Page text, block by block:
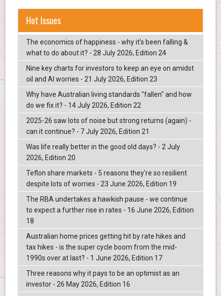
Hot Issues
The economics of happiness - why it's been falling &
what to do about it? - 28 July 2026, Edition 24
Nine key charts for investors to keep an eye on amidst
oil and AI worries - 21 July 2026, Edition 23
Why have Australian living standards "fallen" and how
do we fix it? - 14 July 2026, Edition 22
2025-26 saw lots of noise but strong returns (again) -
can it continue? - 7 July 2026, Edition 21
Was life really better in the good old days? - 2 July
2026, Edition 20
Teflon share markets - 5 reasons they're so resilient
despite lots of worries - 23 June 2026, Edition 19
The RBA undertakes a hawkish pause - we continue
to expect a further rise in rates - 16 June 2026, Edition
18
Australian home prices getting hit by rate hikes and
tax hikes - is the super cycle boom from the mid-
1990s over at last? - 1 June 2026, Edition 17
Three reasons why it pays to be an optimist as an
investor - 26 May 2026, Edition 16